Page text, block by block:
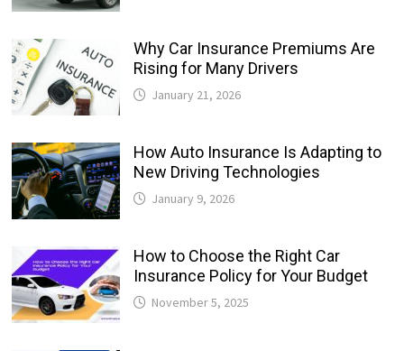
Why Car Insurance Premiums Are
Rising for Many Drivers
January 21, 2026
How Auto Insurance Is Adapting to
New Driving Technologies
January 9, 2026
How to Choose the Right Car
Insurance Policy for Your Budget
November 5, 2025